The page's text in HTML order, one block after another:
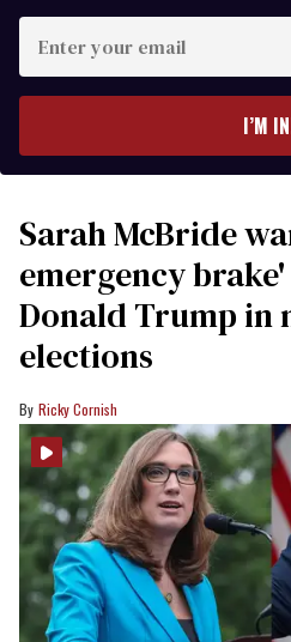
your
I’M
Sarah McBride
emergency
Donald Trump in
elections
Ricky Cornish